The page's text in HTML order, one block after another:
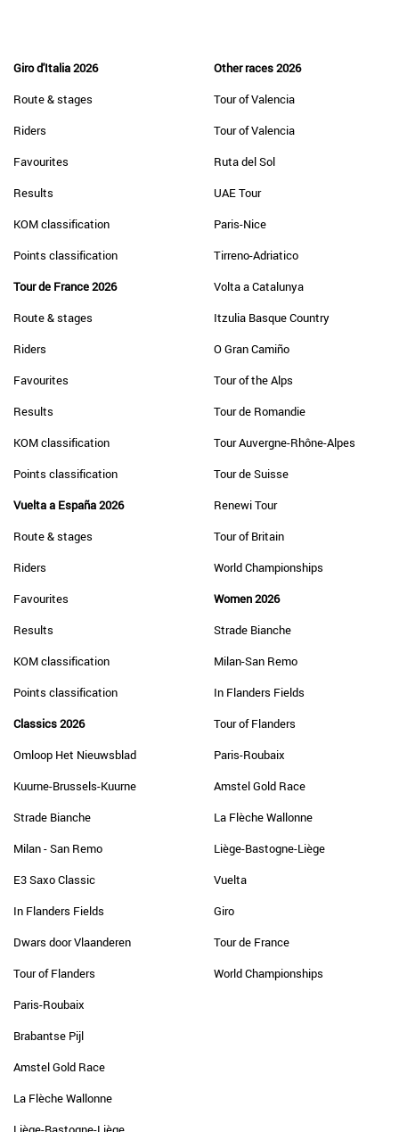
Giro d'Italia 2026
Route & stages
Riders
Favourites
Results
KOM classification
Points classification
Tour de France 2026
Route & stages
Riders
Favourites
Results
KOM classification
Points classification
Vuelta a España 2026
Route & stages
Riders
Favourites
Results
KOM classification
Points classification
Classics 2026
Omloop Het Nieuwsblad
Kuurne-Brussels-Kuurne
Strade Bianche
Milan - San Remo
E3 Saxo Classic
In Flanders Fields
Dwars door Vlaanderen
Tour of Flanders
Paris-Roubaix
Brabantse Pijl
Amstel Gold Race
La Flèche Wallonne
Other races 2026
Tour of Valencia
Tour of Valencia
Ruta del Sol
UAE Tour
Paris-Nice
Tirreno-Adriatico
Volta a Catalunya
Itzulia Basque Country
O Gran Camiño
Tour of the Alps
Tour de Romandie
Tour Auvergne-Rhône-Alpes
Tour de Suisse
Renewi Tour
Tour of Britain
World Championships
Women 2026
Strade Bianche
Milan-San Remo
In Flanders Fields
Tour of Flanders
Paris-Roubaix
Amstel Gold Race
La Flèche Wallonne
Liège-Bastogne-Liège
Vuelta
Giro
Tour de France
World Championships